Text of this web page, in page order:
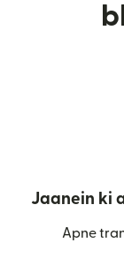
Jaanein ki
Apne